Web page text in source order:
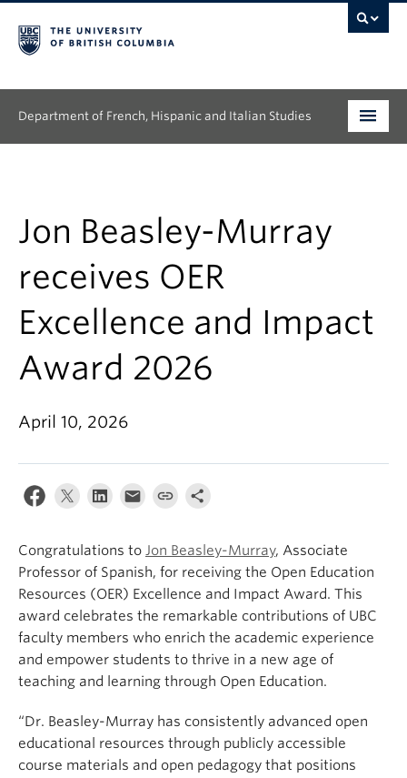
Department of French, Hispanic and Italian Studies
Continuing Education
People
Research
News & Events
About
Jon Beasley-Murray
receives OER
Excellence and Impact
Award 2026
April 10, 2026
Congratulations to Jon Beasley-Murray, Associate
Professor of Spanish, for receiving the Open Education
Resources (OER) Excellence and Impact Award. This
award celebrates the remarkable contributions of UBC
faculty members who enrich the academic experience
and empower students to thrive in a new age of
teaching and learning through Open Education.
“Dr. Beasley-Murray has consistently advanced open
educational resources through publicly accessible
course materials and open pedagogy that positions